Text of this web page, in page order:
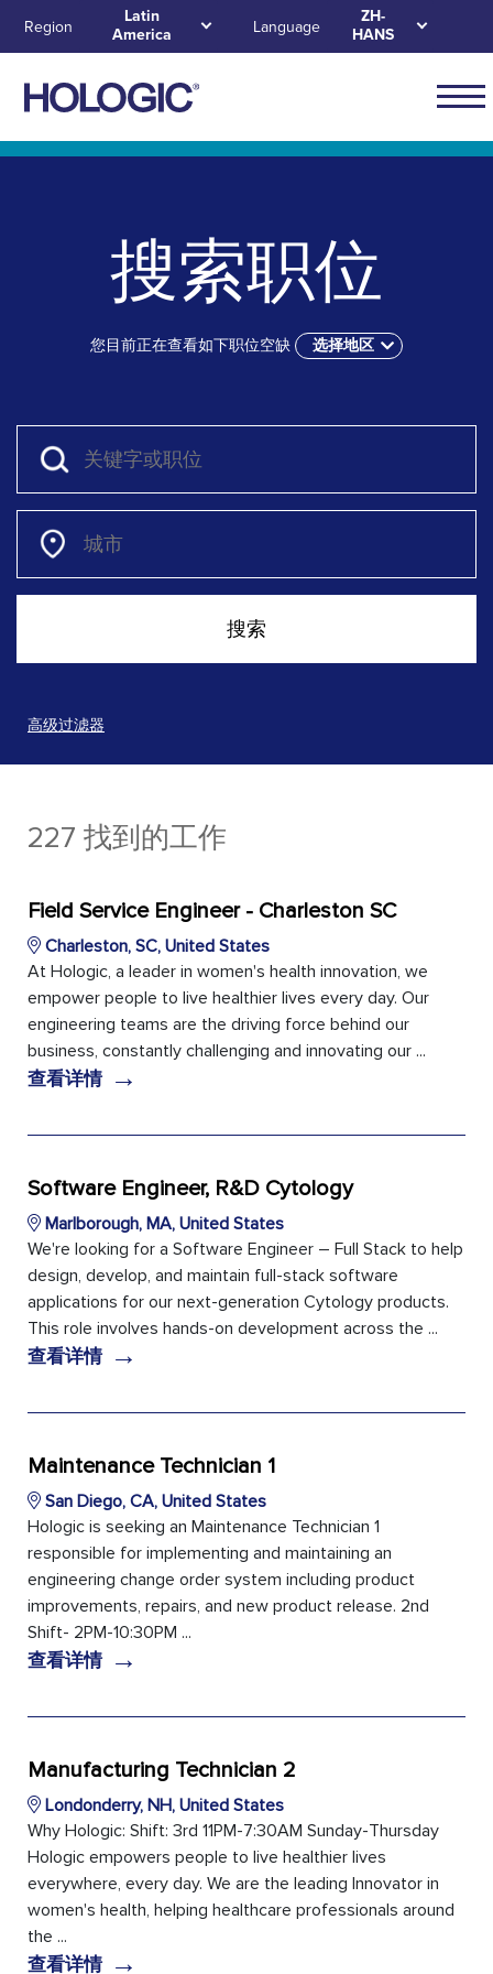
content
Skip to main content
Skip to main menu tabs for megamenu
Skip to sitemap
Region
Latin
America
Language
ZH-
HANS
for
搜索职位
您目前正在查看如下职位空缺 选择地区
高级过滤器
227 找到的工作
Field Service Engineer - Charleston SC
Charleston, SC, United States
At Hologic, a leader in women's health innovation, we
empower people to live healthier lives every day. Our
engineering teams are the driving force behind our
business, constantly challenging and innovating our ...
查看详情→
Software Engineer, R&D Cytology
Marlborough, MA, United States
We're looking for a Software Engineer – Full Stack to help
design, develop, and maintain full-stack software
applications for our next-generation Cytology products.
This role involves hands-on development across the ...
查看详情→
Maintenance Technician 1
San Diego, CA, United States
Hologic is seeking an Maintenance Technician 1
responsible for implementing and maintaining an
engineering change order system including product
improvements, repairs, and new product release. 2nd
Shift- 2PM-10:30PM ...
查看详情→
Manufacturing Technician 2
Londonderry, NH, United States
Why Hologic: Shift: 3rd 11PM-7:30AM Sunday-Thursday
Hologic empowers people to live healthier lives
everywhere, every day. We are the leading Innovator in
women's health, helping healthcare professionals around
the ...
查看详情→